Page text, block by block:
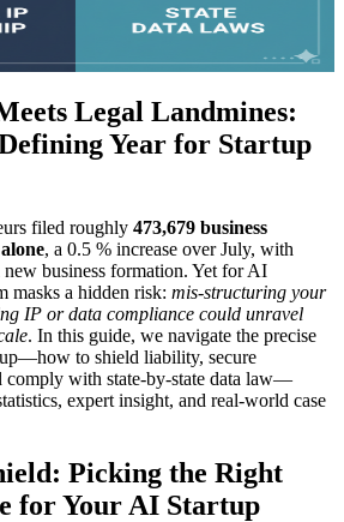
Legal Landmines:
Year for Startup
filed roughly 473,679 business
, a 0.5 % increase over July, with
business formation. Yet for AI
masks a hidden risk: mis-structuring your
IP or data compliance could unravel
. In this guide, we navigate the precise
to shield liability, secure
comply with state-by-state data law—
expert insight, and real-world case
Picking the Right
for Your AI Startup